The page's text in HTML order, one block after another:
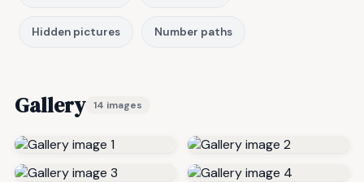
Hidden pictures Number paths
Gallery 14 images